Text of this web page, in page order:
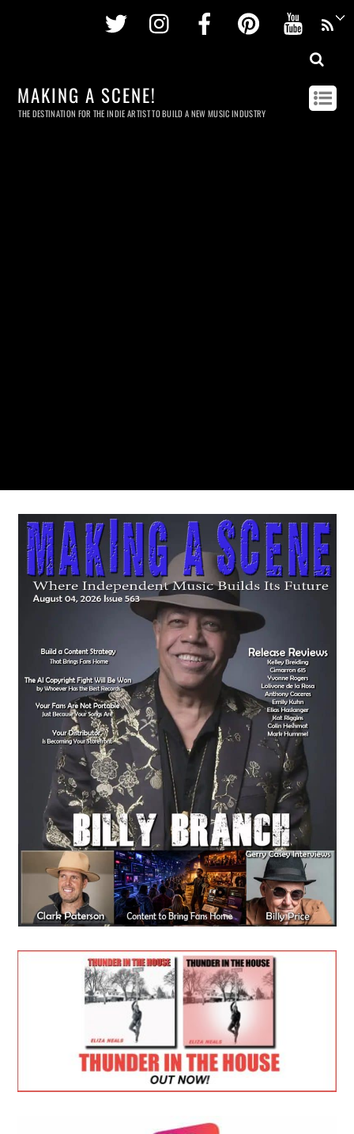
Twitter InstagramFacebookPinterest
MAKING A SCENE!
THE DESTINATION FOR THE INDIE ARTIST TO BUILD A NEW MUSIC INDUSTRY